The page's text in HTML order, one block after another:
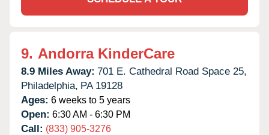
9. Andorra KinderCare
8.9 Miles Away: 701 E. Cathedral Road Space 25,
Philadelphia, PA 19128
Ages: 6 weeks to 5 years
Open: 6:30 AM - 6:30 PM
Call: (833) 905-3276